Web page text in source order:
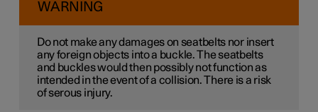
WARNING
Do not make any damages on seatbelts nor insert
any foreign objects into a buckle. The seatbelts
and buckles would then possibly not function as
intended in the event of a collision. There is a risk
of serous injury.